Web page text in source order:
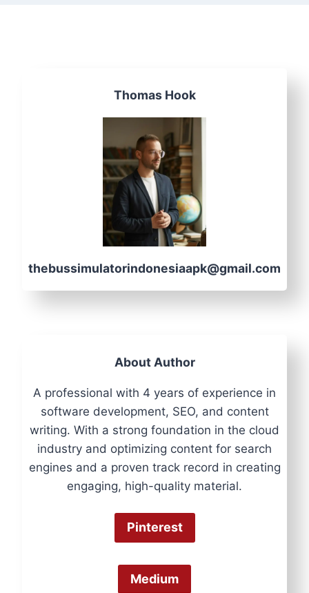
Thomas Hook
thebussimulatorindonesiaapk@gmail.com
About Author
A professional with 4 years of experience in
software development, SEO, and content
writing. With a strong foundation in the cloud
industry and optimizing content for search
engines and a proven track record in creating
engaging, high-quality material.
Pinterest
Medium